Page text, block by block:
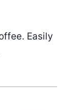
Easily